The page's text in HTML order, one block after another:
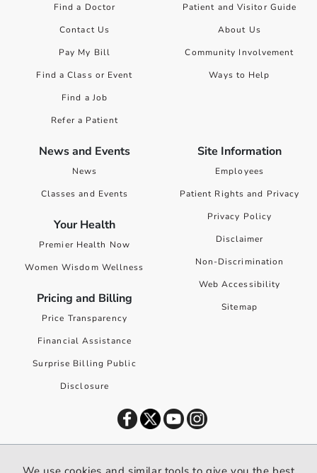
Find a Doctor
Contact Us
Pay My Bill
Find a Class or Event
Find a Job
Refer a Patient
Patient and Visitor Guide
About Us
Community Involvement
Ways to Help
News and Events
News
Classes and Events
Your Health
Premier Health Now
Women Wisdom Wellness
Pricing and Billing
Price Transparency
Financial Assistance
Surprise Billing Public
Disclosure
Site Information
Employees
Patient Rights and Privacy
Privacy Policy
Disclaimer
Non-Discrimination
Web Accessibility
Sitemap